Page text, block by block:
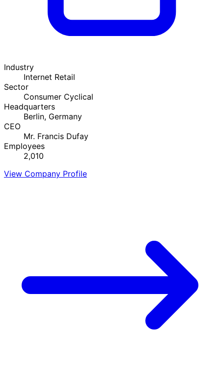
Industry
Internet Retail
Sector
Consumer Cyclical
Headquarters
Berlin, Germany
CEO
Mr. Francis Dufay
Employees
2,010
View Company Profile